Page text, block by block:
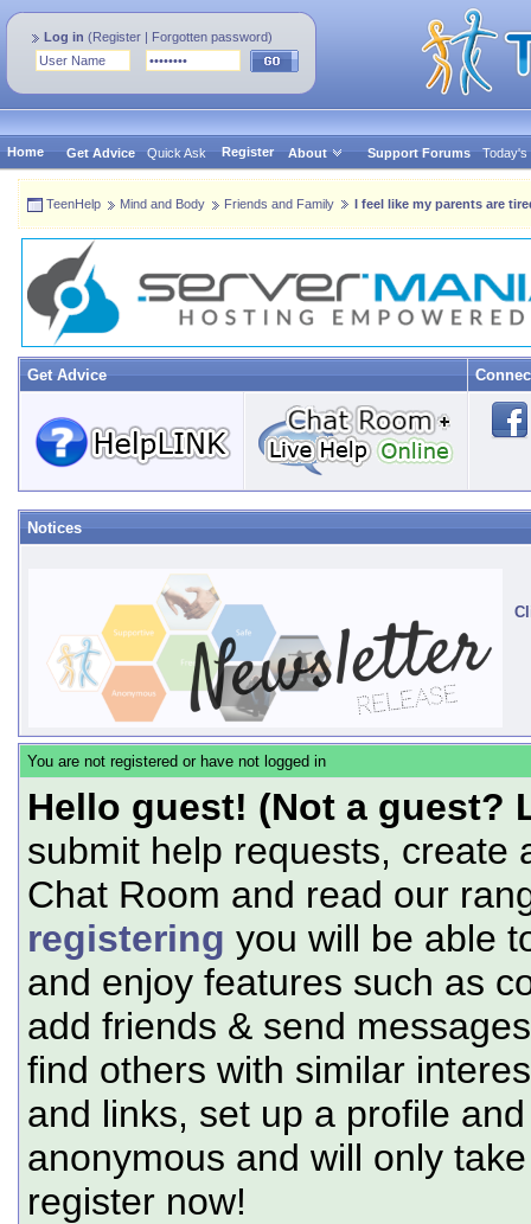
Log in (Register | Forgotten password)
Home Get Advice Quick Ask Register About Support Forums Today's
TeenHelp Mind and Body Friends and Family I feel like my parents are
Get Advice
Notices
You are not registered or have not logged in
Hello guest! (Not a guest?
submit help requests, create
Chat Room and read our
registering you will be able
and enjoy features such as
add friends & send
find others with similar
and links, set up a profile
anonymous and will only
register now!